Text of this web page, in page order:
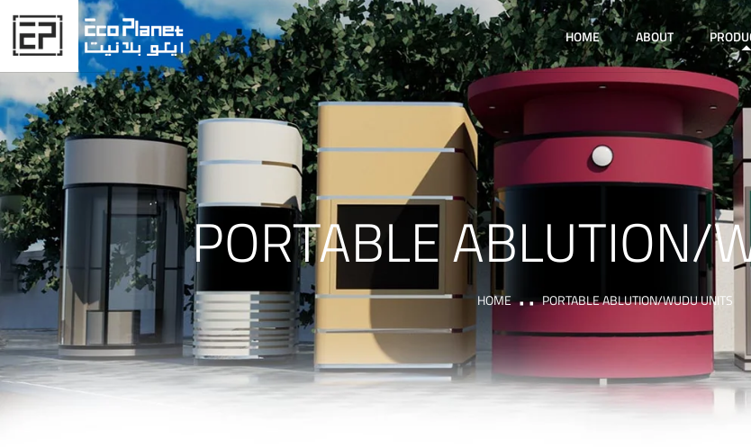
HOME ABOUT
PORTABLE ABLUTION/
HOME PORTABLE ABLUTION/WUDU UNITS